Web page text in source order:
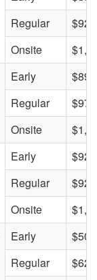
Regular
$925
Onsite
Early
$895
Regular
$975
Onsite
Early
$925
Regular
$925
Onsite
Early
$500
Regular
$620